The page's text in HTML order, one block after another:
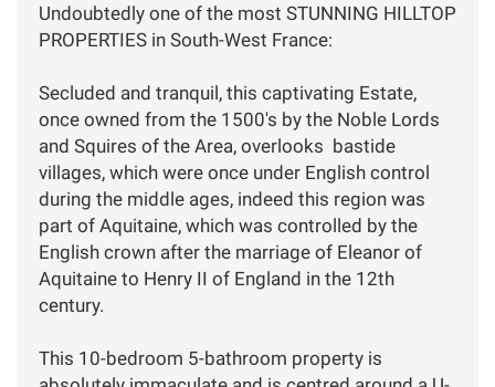
Undoubtedly one of the most STUNNING HILLTOP
PROPERTIES in South-West France:
Secluded and tranquil, this captivating Estate,
once owned from the 1500's by the Noble Lords
and Squires of the Area, overlooks bastide
villages, which were once under English control
during the middle ages, indeed this region was
part of Aquitaine, which was controlled by the
English crown after the marriage of Eleanor of
Aquitaine to Henry II of England in the 12th
century.
This 10-bedroom 5-bathroom property is